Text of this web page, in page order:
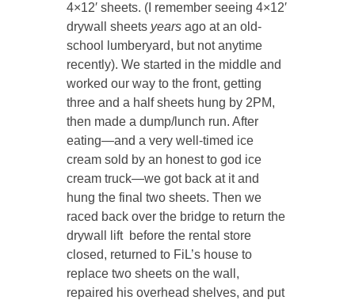
4×12′ sheets. (I remember seeing 4×12′
drywall sheets years ago at an old-
school lumberyard, but not anytime
recently). We started in the middle and
worked our way to the front, getting
three and a half sheets hung by 2PM,
then made a dump/lunch run. After
eating—and a very well-timed ice
cream sold by an honest to god ice
cream truck—we got back at it and
hung the final two sheets. Then we
raced back over the bridge to return the
drywall lift before the rental store
closed, returned to FiL’s house to
replace two sheets on the wall,
repaired his overhead shelves, and put